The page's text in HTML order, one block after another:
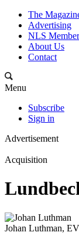
The
Advertising
NLS Member
About Us
Contact
Menu
Subscribe
Sign in
Advertisement
Acquisition
Johan Luthman,